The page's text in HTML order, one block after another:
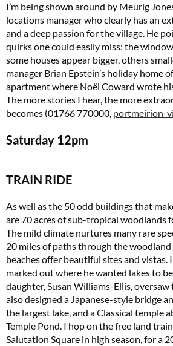
I’m being shown around by Meurig
locations manager who clearly has an
and a deep passion for the village. He
quirks one could easily miss: the
some houses appear bigger, others
manager Brian Epstein’s holiday home
apartment where Noël Coward wrote
The more stories I hear, the more
becomes (01766 770000, portmeirion-
Saturday 12pm
TRAIN RIDE
As well as the 50 odd buildings that
are 70 acres of sub-tropical woodlands
The mild climate nurtures many rare
20 miles of paths through the
beaches offer beautiful sites and vistas.
marked out where he wanted lakes to
daughter, Susan Williams-Ellis, oversaw
also designed a Japanese-style bridge
the largest lake, and a Classical temple
Temple Pond. I hop on the free land
Salutation Square in high season, for a